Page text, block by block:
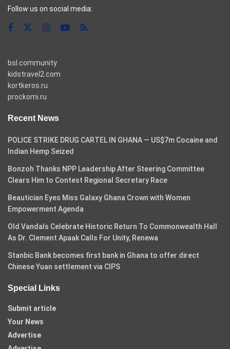
Follow us on social media:
bsl.community
kidstravel2.com
kortkeros.ru
prockomi.ru
Recent News
POLICE STRIKE DRUG CARTEL IN GHANA — US$7m Cocaine and
Indian Hemp Seized
Bonzoh Thanks NPP Leadership After Steering Committee
Clears Him to Contest Regional Secretary Race
Beautician Eyes Miss Galaxy Ghana Crown with Women
Empowerment Agenda
Old Vandals Celebrate Historic Return To Commonwealth Hall
As Dr. Clement Apaak Calls For Unity, Renewa
Stanbic Bank becomes first bank in Ghana to offer direct
Chinese Yuan settlement via CIPS
Special Links
Submit article
Your News
Advertise